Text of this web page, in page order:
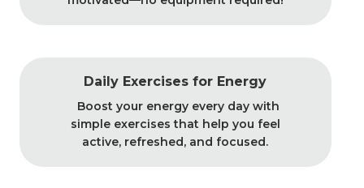
Daily Exercises for Energy
Boost your energy every day with
simple exercises that help you feel
active, refreshed, and focused.